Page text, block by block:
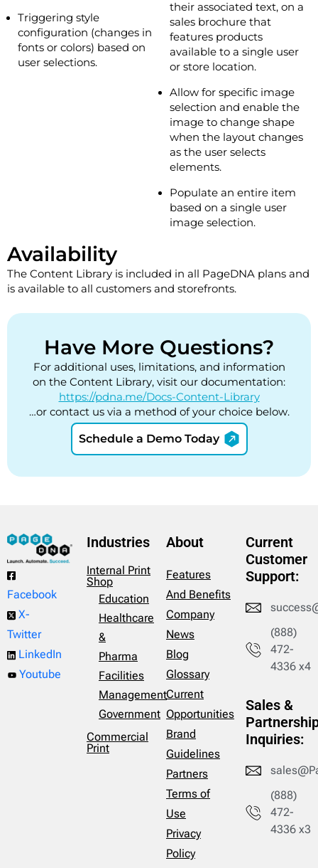
Triggering style
configuration (changes in
fonts or colors) based on
user selections.
their associated text, on a
sales brochure that
features products
available to a single user
or store location.
Allow for specific image
selection and enable the
image to change shape
when the layout changes
as the user selects
elements.
Populate an entire item
based on a single user
image selection.
Availability
The Content Library is included in all PageDNA plans and
is available to all customers and storefronts.
Have More Questions?
For additional uses, limitations, and information
on the Content Library, visit our documentation:
https://pdna.me/Docs-Content-Library
…or contact us via a method of your choice below.
Schedule a Demo Today
Facebook
X-
Twitter
LinkedIn
Youtube
Industries
Internal Print
Shop
Education
Healthcare
&
Pharma
Facilities
Management
Government
Commercial
Print
About
Features
And Benefits
Company
News
Blog
Glossary
Current
Opportunities
Brand
Guidelines
Partners
Terms of
Use
Privacy
Policy
Current
Customer
Support:
(888)
472-
4336 x4
Sales &
Inquiries:
(888)
472-
4336 x3